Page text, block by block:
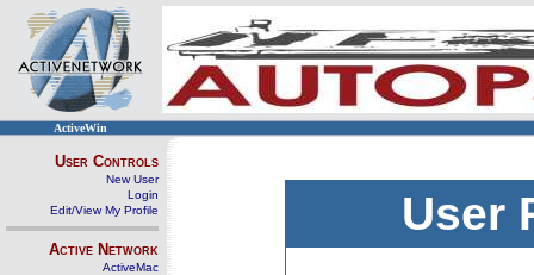
ActiveWin
User Controls
New User
Login
Edit/View My Profile
Active Network
ActiveMac
User